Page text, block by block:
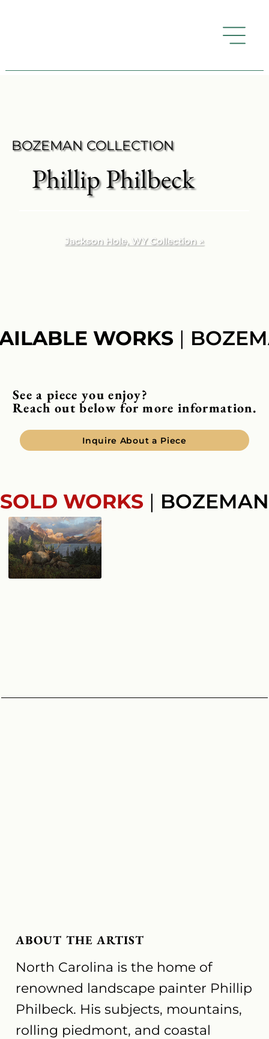
BOZEMAN COLLECTION
Phillip Philbeck
Jackson Hole, WY Collection ↗
WORKS |
See a piece you enjoy?
Reach out below for more information.
Inquire About a Piece
SOLD WORKS| BOZEMAN
ABOUT THE ARTIST
North Carolina is the home of
renowned landscape painter Phillip
Philbeck. His subjects, mountains,
rolling piedmont, and coastal